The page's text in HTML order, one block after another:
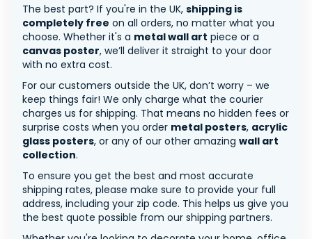
The best part? If you're in the UK, shipping is
completely free on all orders, no matter what you
choose. Whether it's a metal wall art piece or a
canvas poster, we’ll deliver it straight to your door
with no extra cost.
For our customers outside the UK, don’t worry – we
keep things fair! We only charge what the courier
charges us for shipping. That means no hidden fees or
surprise costs when you order metal posters, acrylic
glass posters, or any of our other amazing wall art
collection.
To ensure you get the best and most accurate
shipping rates, please make sure to provide your full
address, including your zip code. This helps us give you
the best quote possible from our shipping partners.